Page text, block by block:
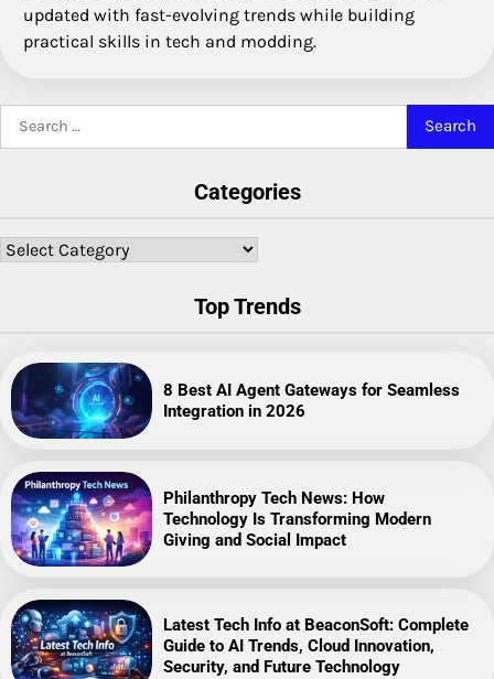
updated with fast-evolving trends while building
practical skills in tech and modding.
Search
for:
Categories
Categories
Top Trends
8 Best AI Agent Gateways for Seamless
Integration in 2026
Philanthropy Tech News: How
Technology Is Transforming Modern
Giving and Social Impact
Latest Tech Info at BeaconSoft: Complete
Guide to AI Trends, Cloud Innovation,
Security, and Future Technology